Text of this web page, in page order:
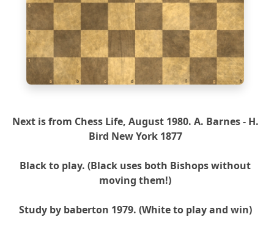
1
a b c d e f g h
2
3
Next is from Chess Life, August 1980. A. Barnes - H.
Bird New York 1877
Black to play. (Black uses both Bishops without
moving them!)
Study by baberton 1979. (White to play and win)